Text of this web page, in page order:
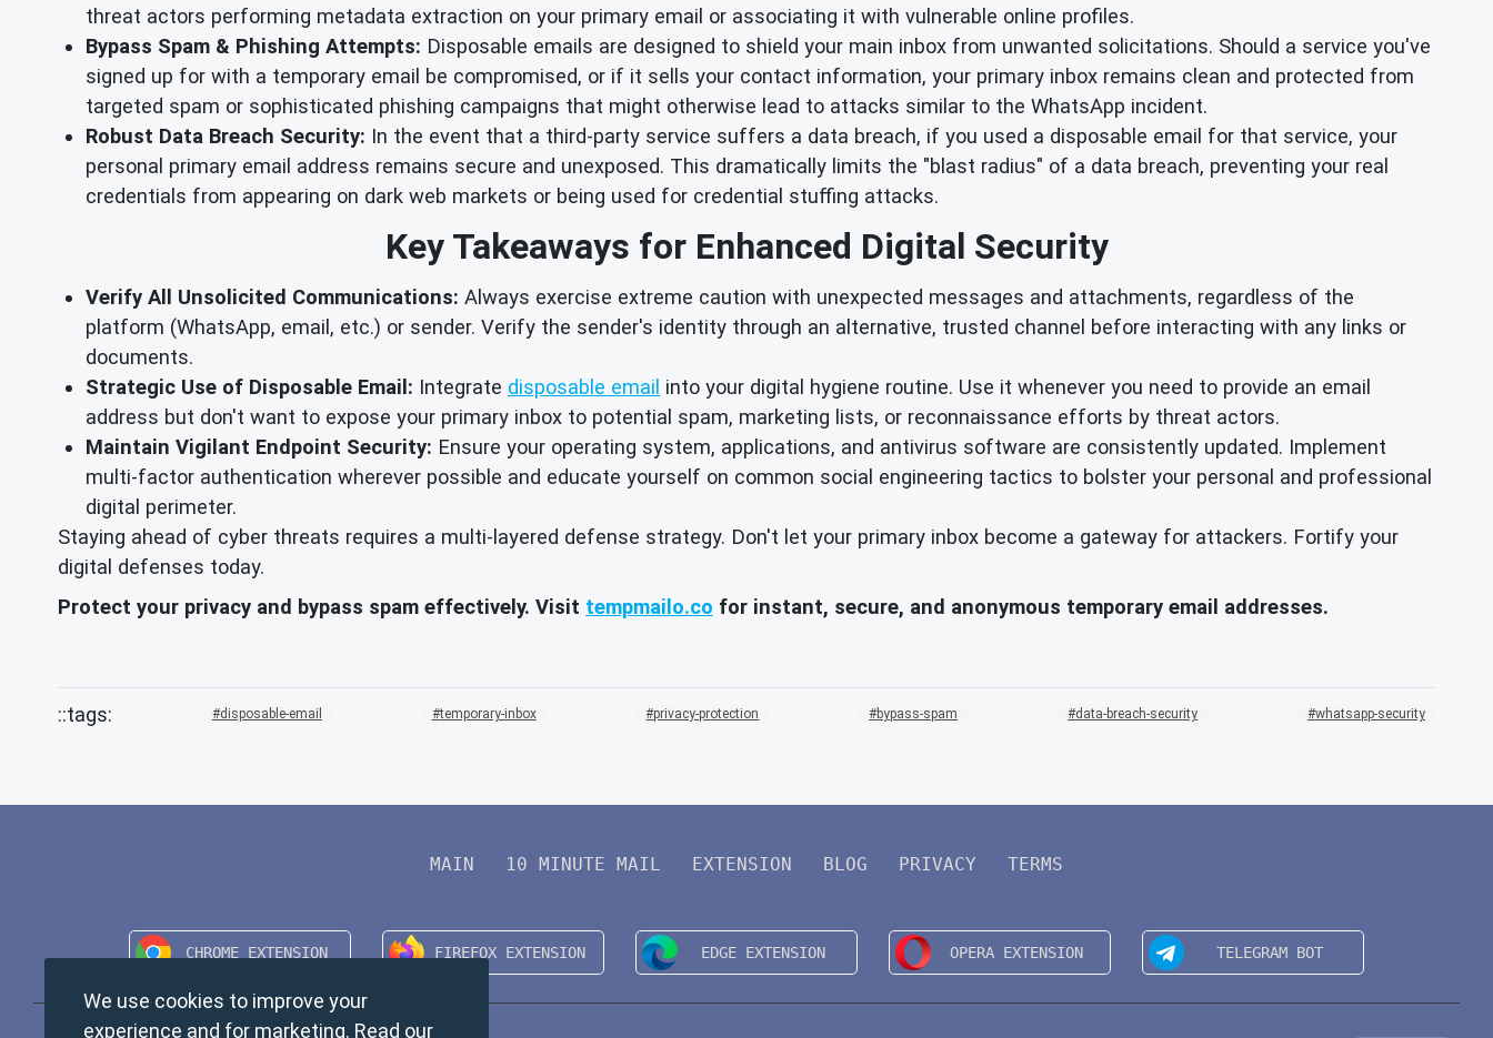
threat actors performing metadata extraction on your primary email or associating it with vulnerable online profiles.
Bypass Spam & Phishing Attempts: Disposable emails are designed to shield your main inbox from unwanted solicitations. Should a service you've
signed up for with a temporary email be compromised, or if it sells your contact information, your primary inbox remains clean and protected from
targeted spam or sophisticated phishing campaigns that might otherwise lead to attacks similar to the WhatsApp incident.
Robust Data Breach Security: In the event that a third-party service suffers a data breach, if you used a disposable email for that service, your
personal primary email address remains secure and unexposed. This dramatically limits the "blast radius" of a data breach, preventing your real
credentials from appearing on dark web markets or being used for credential stuffing attacks.
Key Takeaways for Enhanced Digital Security
Verify All Unsolicited Communications: Always exercise extreme caution with unexpected messages and attachments, regardless of the
platform (WhatsApp, email, etc.) or sender. Verify the sender's identity through an alternative, trusted channel before interacting with any links or
documents.
Strategic Use of Disposable Email: Integrate disposable email into your digital hygiene routine. Use it whenever you need to provide an email
address but don't want to expose your primary inbox to potential spam, marketing lists, or reconnaissance efforts by threat actors.
Maintain Vigilant Endpoint Security: Ensure your operating system, applications, and antivirus software are consistently updated. Implement
multi-factor authentication wherever possible and educate yourself on common social engineering tactics to bolster your personal and professional
digital perimeter.
Staying ahead of cyber threats requires a multi-layered defense strategy. Don't let your primary inbox become a gateway for attackers. Fortify your
digital defenses today.
Protect your privacy and bypass spam effectively. Visit tempmailo.co for instant, secure, and anonymous temporary email addresses.
disposable-email temporary-inbox privacy-protection bypass-spam data-breach-security whatsapp-security
MAIN 10 MINUTE MAIL EXTENSION BLOG PRIVACY TERMS
We use cookies to improve your
experience and for marketing. Read our